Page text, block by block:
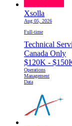
Xsolla
Aug 05, 2026
Full-time
Technical
Canada Only
$120K -
Operations
Management
Data